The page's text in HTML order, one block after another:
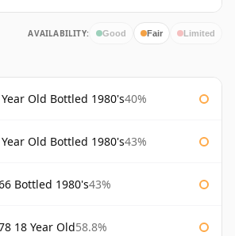
AVAILABILITY: Good Fair Limited
Old Bottled 1980's40%
Old Bottled 1980's43%
Bottled 1980's43%
18 Year Old58.8%